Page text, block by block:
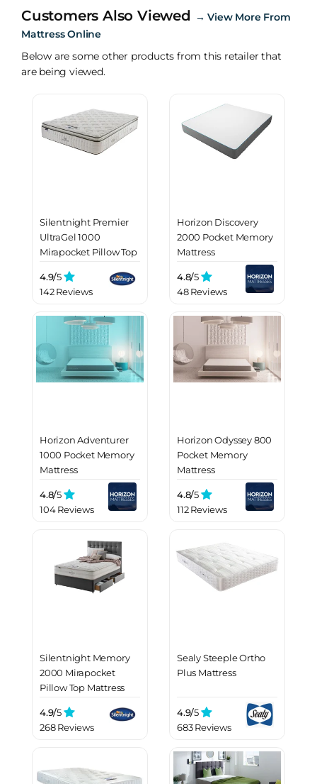
Customers Also Viewed →View More From
Mattress Online
Below are some other products from this retailer that
are being viewed.
Silentnight Premier
UltraGel 1000
Mirapocket Pillow Top
4.9/5
142 Reviews
Horizon Discovery
2000 Pocket Memory
Mattress
4.8/5
48 Reviews
Horizon Adventurer
1000 Pocket Memory
Mattress
4.8/5
104 Reviews
Horizon Odyssey 800
Pocket Memory
Mattress
4.8/5
112 Reviews
Silentnight Memory
2000 Mirapocket
Pillow Top Mattress
4.9/5
268 Reviews
Sealy Steeple Ortho
Plus Mattress
4.9/5
683 Reviews